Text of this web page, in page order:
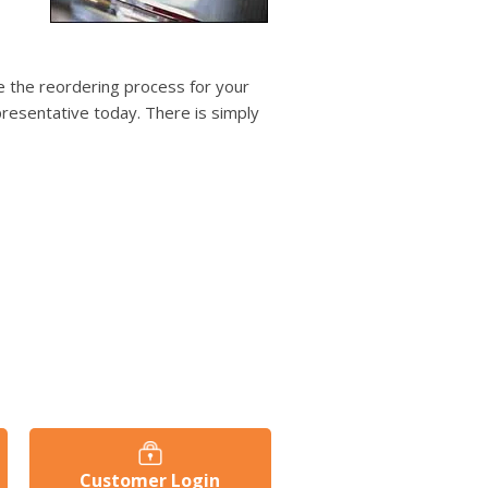
can
and
swipe
the reordering process for your
today. There is simply
Customer Login